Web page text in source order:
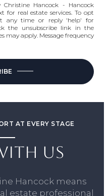
Hancock - Hancock
for real estate services. To opt
any time or reply 'help' for
the unsubscribe link in the
may apply. Message frequency
AT EVERY STAGE
US
Hancock means
estate professional